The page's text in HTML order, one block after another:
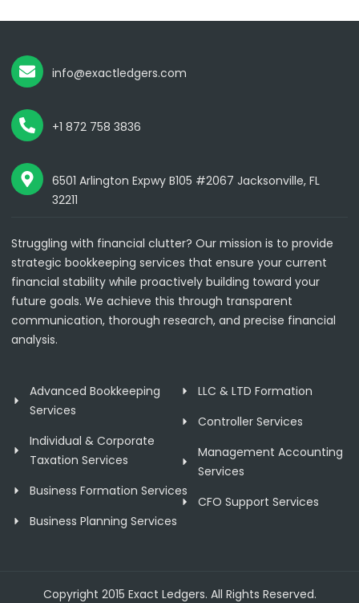
info@exactledgers.com
+1 872 758 3836
6501 Arlington Expwy B105 #2067 Jacksonville, FL
32211
Struggling with financial clutter? Our mission is to provide
strategic bookkeeping services that ensure your current
financial stability while proactively building toward your
future goals. We achieve this through transparent
communication, thorough research, and precise financial
analysis.
Advanced Bookkeeping
Services
Individual & Corporate
Taxation Services
Business Formation Services
Business Planning Services
LLC & LTD Formation
Controller Services
Management Accounting
Services
CFO Support Services
Copyright 2015 Exact Ledgers. All Rights Reserved.